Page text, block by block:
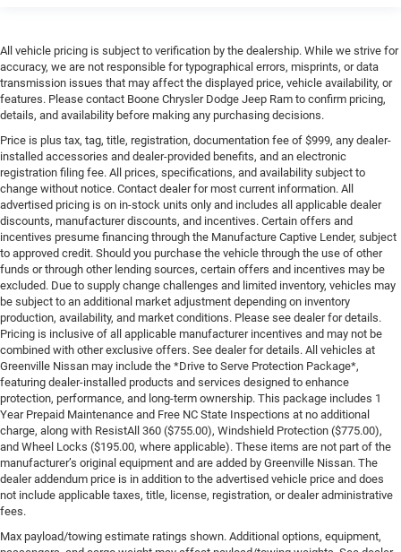
All vehicle pricing is subject to verification by the dealership. While we strive for
accuracy, we are not responsible for typographical errors, misprints, or data
transmission issues that may affect the displayed price, vehicle availability, or
features. Please contact Boone Chrysler Dodge Jeep Ram to confirm pricing,
details, and availability before making any purchasing decisions.
Price is plus tax, tag, title, registration, documentation fee of $999, any dealer-
installed accessories and dealer-provided benefits, and an electronic
registration filing fee. All prices, specifications, and availability subject to
change without notice. Contact dealer for most current information. All
advertised pricing is on in-stock units only and includes all applicable dealer
discounts, manufacturer discounts, and incentives. Certain offers and
incentives presume financing through the Manufacture Captive Lender, subject
to approved credit. Should you purchase the vehicle through the use of other
funds or through other lending sources, certain offers and incentives may be
excluded. Due to supply change challenges and limited inventory, vehicles may
be subject to an additional market adjustment depending on inventory
production, availability, and market conditions. Please see dealer for details.
Pricing is inclusive of all applicable manufacturer incentives and may not be
combined with other exclusive offers. See dealer for details. All vehicles at
Greenville Nissan may include the *Drive to Serve Protection Package*,
featuring dealer-installed products and services designed to enhance
protection, performance, and long-term ownership. This package includes 1
Year Prepaid Maintenance and Free NC State Inspections at no additional
charge, along with ResistAll 360 ($755.00), Windshield Protection ($775.00),
and Wheel Locks ($195.00, where applicable). These items are not part of the
manufacturer’s original equipment and are added by Greenville Nissan. The
dealer addendum price is in addition to the advertised vehicle price and does
not include applicable taxes, title, license, registration, or dealer administrative
fees.
Max payload/towing estimate ratings shown. Additional options, equipment,